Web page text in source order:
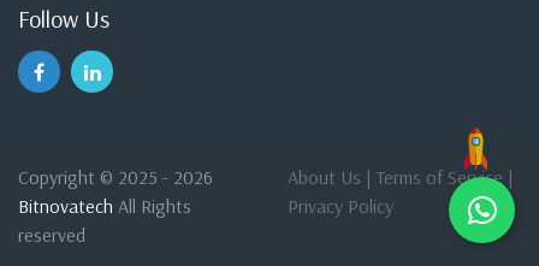
Follow Us
Copyright © 2025 - 2026
Bitnovatech All Rights
reserved
About Us | Terms of Service |
Privacy Policy